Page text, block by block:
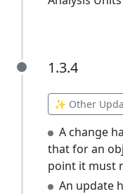
1.3.4
1.3.4
✨ Other
A change
that for an
point it must
An update